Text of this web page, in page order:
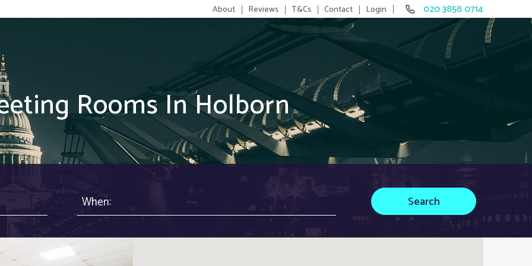
About Reviews T&Cs Contact Login 020 3858 0714
Rooms In Holborn
When: Search
Search